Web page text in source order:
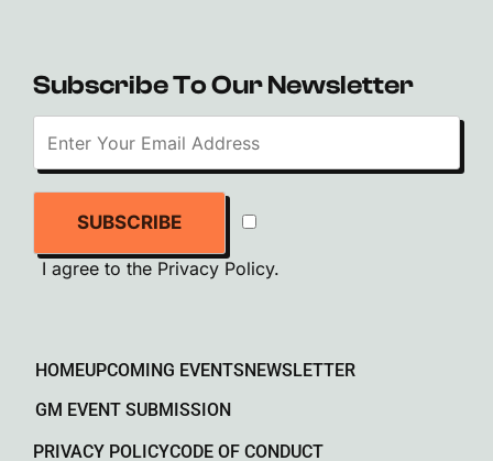
Subscribe To Our Newsletter
SUBSCRIBE
I agree to the Privacy Policy.
HOMEUPCOMING EVENTS NEWSLETTER
GM EVENT SUBMISSION
PRIVACY POLICYCODE OF CONDUCT